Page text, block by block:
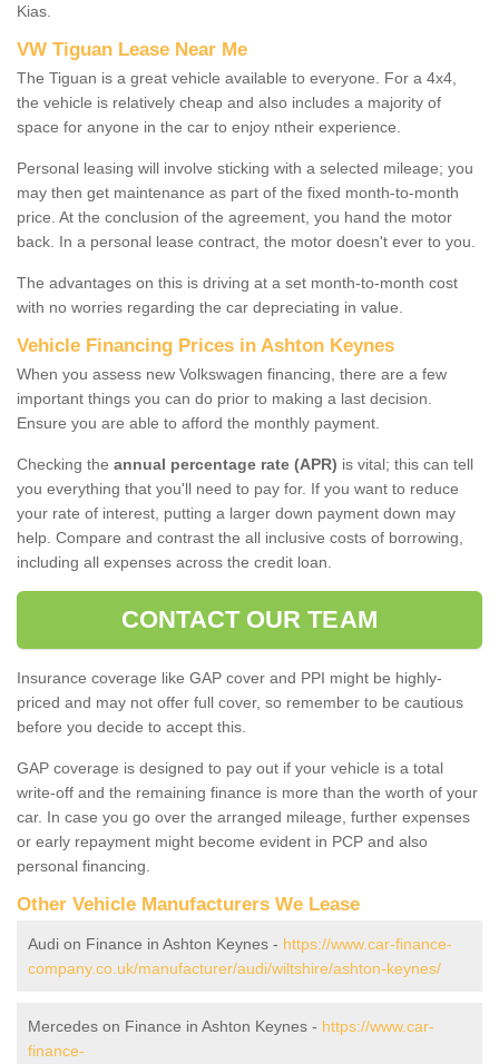
Kias.
VW Tiguan Lease Near Me
The Tiguan is a great vehicle available to everyone. For a 4x4,
the vehicle is relatively cheap and also includes a majority of
space for anyone in the car to enjoy ntheir experience.
Personal leasing will involve sticking with a selected mileage; you
may then get maintenance as part of the fixed month-to-month
price. At the conclusion of the agreement, you hand the motor
back. In a personal lease contract, the motor doesn't ever to you.
The advantages on this is driving at a set month-to-month cost
with no worries regarding the car depreciating in value.
Vehicle Financing Prices in Ashton Keynes
When you assess new Volkswagen financing, there are a few
important things you can do prior to making a last decision.
Ensure you are able to afford the monthly payment.
Checking the annual percentage rate (APR) is vital; this can tell
you everything that you'll need to pay for. If you want to reduce
your rate of interest, putting a larger down payment down may
help. Compare and contrast the all inclusive costs of borrowing,
including all expenses across the credit loan.
CONTACT OUR TEAM
Insurance coverage like GAP cover and PPI might be highly-
priced and may not offer full cover, so remember to be cautious
before you decide to accept this.
GAP coverage is designed to pay out if your vehicle is a total
write-off and the remaining finance is more than the worth of your
car. In case you go over the arranged mileage, further expenses
or early repayment might become evident in PCP and also
personal financing.
Other Vehicle Manufacturers We Lease
Audi on Finance in Ashton Keynes - https://www.car-finance-
company.co.uk/manufacturer/audi/wiltshire/ashton-keynes/
Mercedes on Finance in Ashton Keynes - https://www.car-
finance-